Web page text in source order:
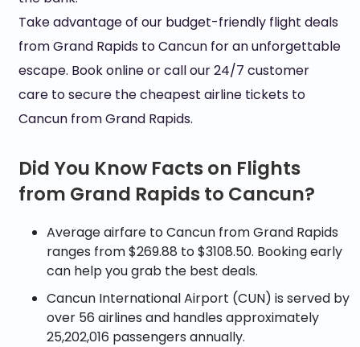
Take advantage of our budget-friendly flight deals
from Grand Rapids to Cancun for an unforgettable
escape. Book online or call our 24/7 customer
care to secure the cheapest airline tickets to
Cancun from Grand Rapids.
Did You Know Facts on Flights
from Grand Rapids to Cancun?
Average airfare to Cancun from Grand Rapids
ranges from $269.88 to $3108.50. Booking early
can help you grab the best deals.
Cancun International Airport (CUN) is served by
over 56 airlines and handles approximately
25,202,016 passengers annually.